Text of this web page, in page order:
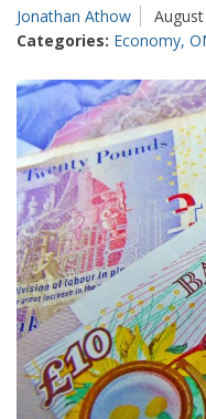
the
future
of
and
earnings
statistics
Jonathan Athow
Categories: Economy,